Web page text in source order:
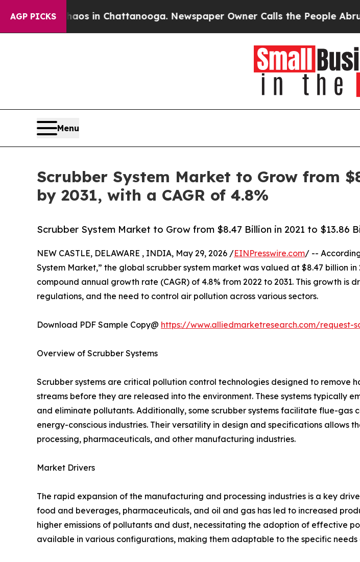
AGP PICKS
Chaos in Chattanooga. Newspaper Owner Calls the People Abruptly Laid
Menu
Scrubber System Market to Grow from
by 2031, with a CAGR of 4.8%
Scrubber System Market to Grow from $8.47 Billion in 2021 to $13.86
NEW CASTLE, DELAWARE , INDIA, May 29, 2026 /EINPresswire.com/ --
System Market,” the global scrubber system market was valued at $8.47 billion
compound annual growth rate (CAGR) of 4.8% from 2022 to 2031. This growth
regulations, and the need to control air pollution across various sectors.
Download PDF Sample Copy@ https://www.alliedmarketresearch.com/request-
Overview of Scrubber Systems
Scrubber systems are critical pollution control technologies designed to remove
streams before they are released into the environment. These systems typically
and eliminate pollutants. Additionally, some scrubber systems facilitate flue-gas
energy-conscious industries. Their versatility in design and specifications allows
processing, pharmaceuticals, and other manufacturing industries.
Market Drivers
The rapid expansion of the manufacturing and processing industries is a key
food and beverages, pharmaceuticals, and oil and gas has led to increased
higher emissions of pollutants and dust, necessitating the adoption of effective
available in various configurations, making them adaptable to the specific